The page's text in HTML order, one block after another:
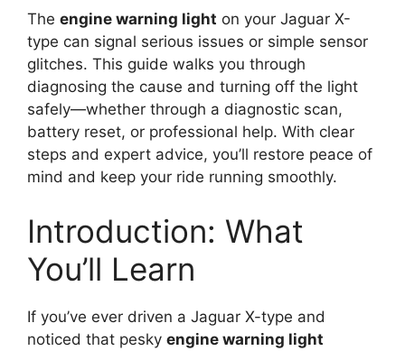
The engine warning light on your Jaguar X-
type can signal serious issues or simple sensor
glitches. This guide walks you through
diagnosing the cause and turning off the light
safely—whether through a diagnostic scan,
battery reset, or professional help. With clear
steps and expert advice, you’ll restore peace of
mind and keep your ride running smoothly.
Introduction: What
You’ll Learn
If you’ve ever driven a Jaguar X-type and
noticed that pesky engine warning light